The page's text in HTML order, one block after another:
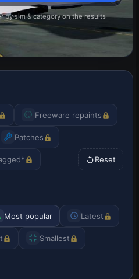
sim & category on the results
Freeware repaints
Patches
Reset
Most popular Latest
Smallest